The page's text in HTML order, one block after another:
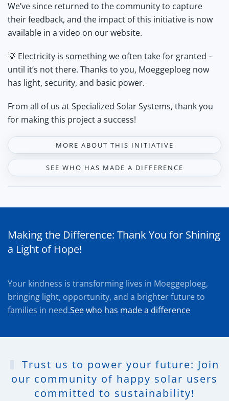
We’ve since returned to the community to capture
their feedback, and the impact of this initiative is now
available in a video on our website.
💡 Electricity is something we often take for granted –
until it’s not there. Thanks to you, Moeggeploeg now
has light, security, and basic power.
From all of us at Specialized Solar Systems, thank you
for making this project a success!
MORE ABOUT THIS INITIATIVE
SEE WHO HAS MADE A DIFFERENCE
Making the Difference: Thank You for Shining
a Light of Hope!
Your kindness is transforming lives in Moeggeploeg,
bringing light, opportunity, and a brighter future to
families in need.See who has made a difference
Trust us to power your future: Join
our community of happy solar users
committed to sustainability!